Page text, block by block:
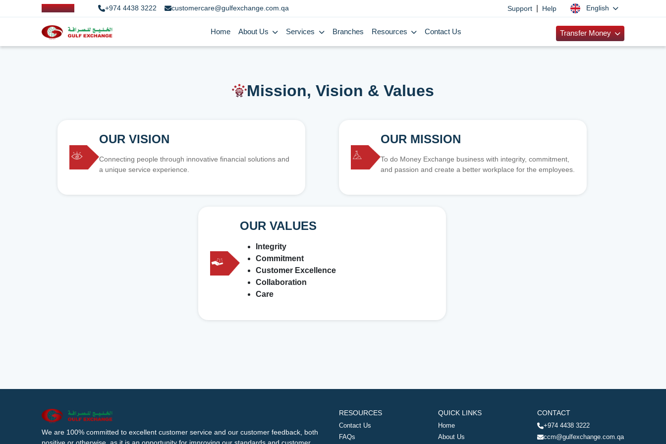
+974 4438 3222 customercare@gulfexchange.com.qa Support Help English
Home About Us Services Branches Resources Contact Us Transfer Money
Mission, Vision & Values
OUR VISION
Connecting people through innovative financial solutions and
a unique service experience.
OUR MISSION
To do Money Exchange business with integrity, commitment,
and passion and create a better workplace for the employees.
OUR VALUES
Integrity
Commitment
Customer Excellence
Collaboration
Care
We are 100% committed to excellent customer service and our customer feedback, both
RESOURCES
Contact Us
FAQs
QUICK LINKS
Home
About Us
CONTACT
+974 4438 3222
ccm@gulfexchange.com.qa